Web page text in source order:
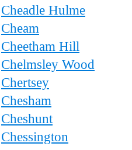
Cheadle Hulme
Cheam
Cheetham Hill
Chelmsley Wood
Chertsey
Chesham
Cheshunt
Chessington